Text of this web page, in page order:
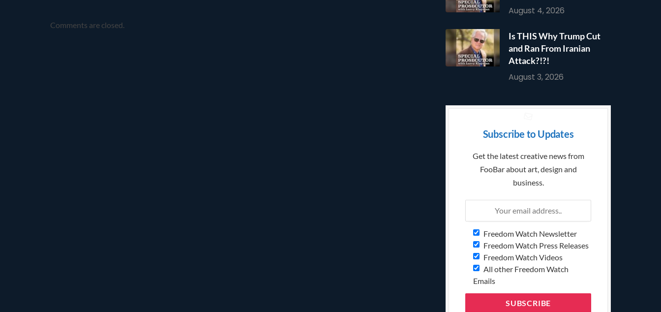
Comments are closed.
August 4, 2026
Is THIS Why Trump Cut
and Ran From Iranian
Attack?!?!
August 3, 2026
Subscribe to Updates
Get the latest creative news from
FooBar about art, design and
business.
Freedom Watch Newsletter
Freedom Watch Press Releases
Freedom Watch Videos
All other Freedom Watch
Emails